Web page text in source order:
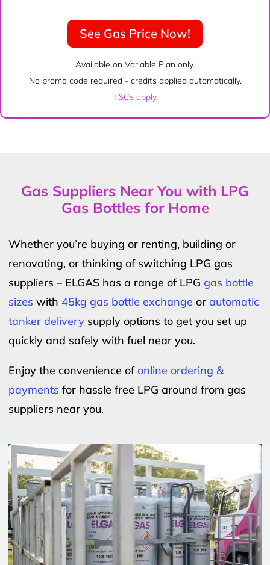
See Gas Price Now!
Available on Variable Plan only.
No promo code required - credits applied automatically.
T&Cs apply
Gas Suppliers Near You with LPG
Gas Bottles for Home
Whether you’re buying or renting, building or
renovating, or thinking of switching LPG gas
suppliers – ELGAS has a range of LPG gas bottle
sizes with 45kg gas bottle exchange or automatic
tanker delivery supply options to get you set up
quickly and safely with fuel near you.
Enjoy the convenience ofonline ordering &
payments for hassle free LPG around from gas
suppliers near you.